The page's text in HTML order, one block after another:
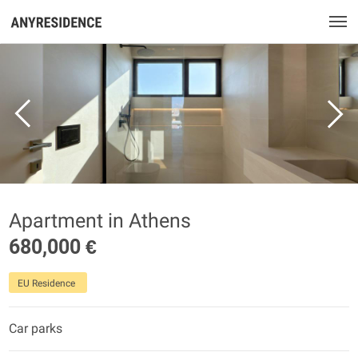
Apartment in Athens
680,000 €
EU Residence
Car parks